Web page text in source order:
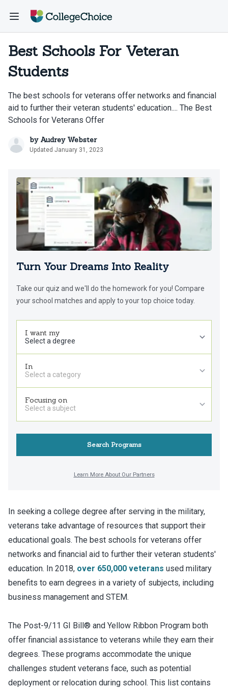
Best Schools For Veteran
Students
The best schools for veterans offer networks and financial
aid to further their veteran students' education.... The Best
Schools for Veterans Offer
by Audrey Webster
Updated January 31, 2023
Turn Your Dreams Into Reality
Take our quiz and we'll do the homework for you! Compare
your school matches and apply to your top choice today.
>
In seeking a college degree after serving in the military,
veterans take advantage of resources that support their
educational goals. The best schools for veterans offer
networks and financial aid to further their veteran students'
education. In 2018, over 650,000 veterans used military
benefits to earn degrees in a variety of subjects, including
business management and STEM.
The Post-9/11 GI Bill® and Yellow Ribbon Program both
offer financial assistance to veterans while they earn their
degrees. These programs accommodate the unique
challenges student veterans face, such as potential
deployment or relocation during school. This list contains